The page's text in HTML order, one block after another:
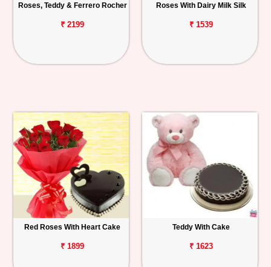
Roses, Teddy & Ferrero Rocher
₹ 2199
Roses With Dairy Milk Silk
₹ 1539
Red Roses With Heart Cake
₹ 1899
Teddy With Cake
₹ 1623